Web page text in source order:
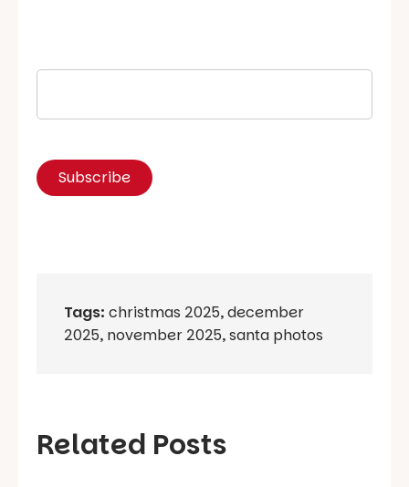
Tags: christmas 2025,december
2025, november 2025,santa photos
Related Posts